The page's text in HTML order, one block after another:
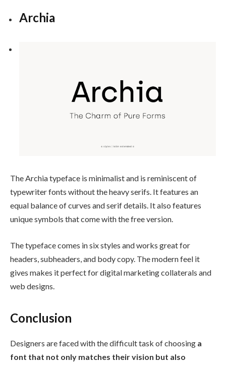
Archia
The Archia typeface is minimalist and is reminiscent of
typewriter fonts without the heavy serifs. It features an
equal balance of curves and serif details. It also features
unique symbols that come with the free version.
The typeface comes in six styles and works great for
headers, subheaders, and body copy. The modern feel it
gives makes it perfect for digital marketing collaterals and
web designs.
Conclusion
Designers are faced with the difficult task of choosing a
font that not only matches their vision but also